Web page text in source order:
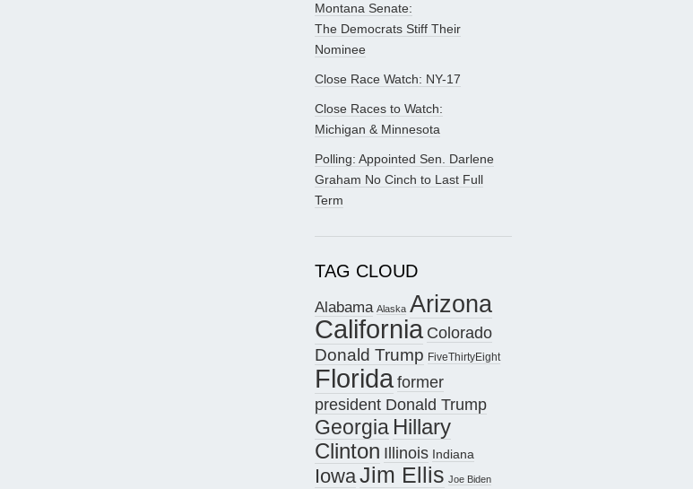
Montana Senate:
The Democrats Stiff Their
Nominee
Close Race Watch: NY-17
Close Races to Watch:
Michigan & Minnesota
Polling: Appointed Sen. Darlene
Graham No Cinch to Last Full
Term
TAG CLOUD
Alabama Alaska Arizona
California Colorado
Donald Trump FiveThirtyEight
Floridaformer
president Donald Trump
Georgia Hillary
Clinton Illinois Indiana
IowaJim Ellis Joe Biden